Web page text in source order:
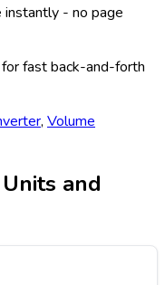
- no page
fast back-and-forth
, Volume
and